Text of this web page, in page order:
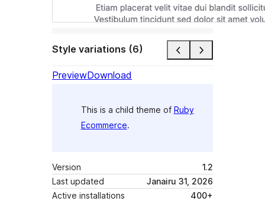
Style variations (6)
PreviewDownload
This is a child theme of Ruby
Ecommerce.
Version
1.2
Last updated
Janairu 31, 2026
Active installations
400+